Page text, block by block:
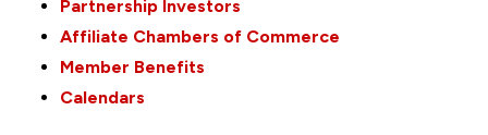
Partnership Investors
Affiliate Chambers of Commerce
Member Benefits
Calendars